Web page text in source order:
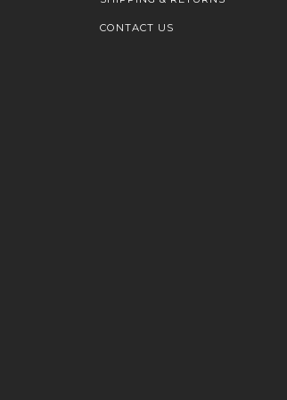
CONTACT US